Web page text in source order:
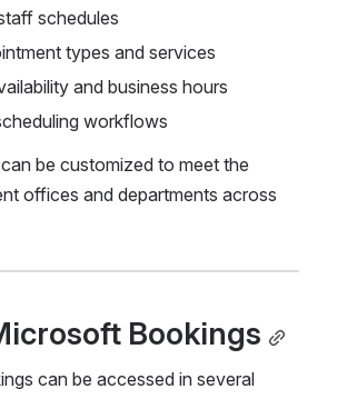
schedules
types and services
and business hours
workflows
be customized to meet the
offices and departments across
Bookings
can be accessed in several